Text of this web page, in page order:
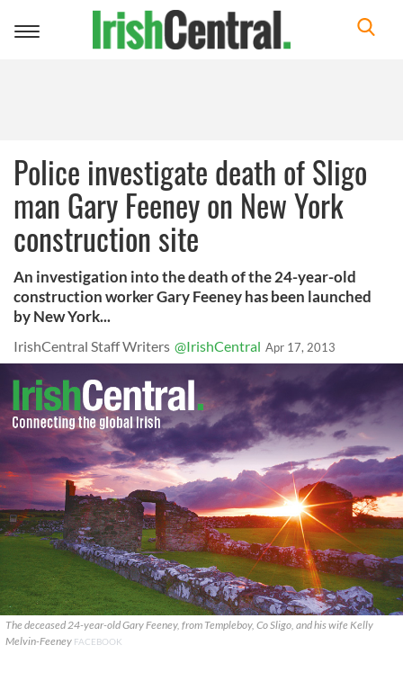
Toggle
Police investigate death of Sligo
man Gary Feeney on New York
construction site
An investigation into the death of the 24-year-old
construction worker Gary Feeney has been launched
by New York...
IrishCentral Staff Writers @IrishCentral Apr 17, 2013
The deceased 24-year-old Gary Feeney, from Templeboy, Co Sligo, and his wife Kelly
Melvin-Feeney FACEBOOK